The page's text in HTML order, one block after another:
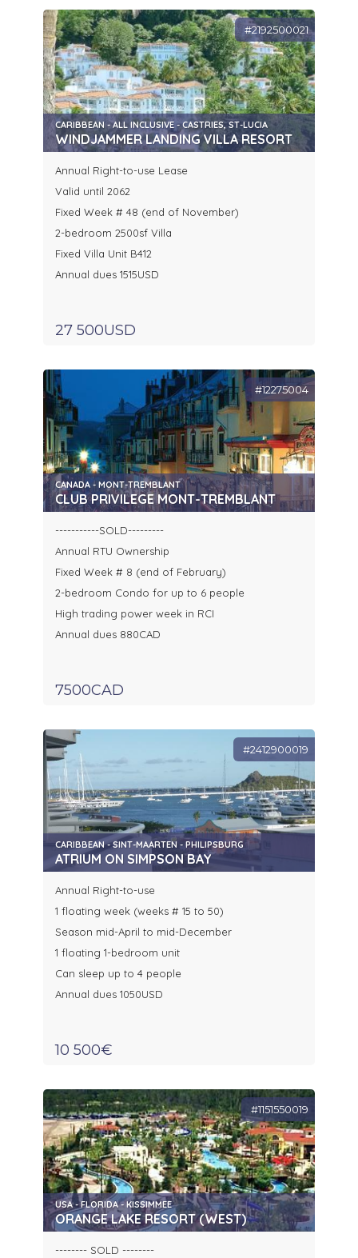
#2192500021
CARIBBEAN - ALL INCLUSIVE - CASTRIES, ST-LUCIA
WINDJAMMER LANDING VILLA RESORT
Annual Right-to-use Lease
Valid until 2062
Fixed Week # 48 (end of November)
2-bedroom 2500sf Villa
Fixed Villa Unit B412
Annual dues 1515USD
27 500USD
#12275004
CANADA - MONT-TREMBLANT
CLUB PRIVILEGE MONT-TREMBLANT
-----------SOLD---------
Annual RTU Ownership
Fixed Week # 8 (end of February)
2-bedroom Condo for up to 6 people
High trading power week in RCI
Annual dues 880CAD
7500CAD
#2412900019
CARIBBEAN - SINT-MAARTEN - PHILIPSBURG
ATRIUM ON SIMPSON BAY
Annual Right-to-use
1 floating week (weeks # 15 to 50)
Season mid-April to mid-December
1 floating 1-bedroom unit
Can sleep up to 4 people
Annual dues 1050USD
10 500€
#1151550019
USA - FLORIDA - KISSIMMEE
ORANGE LAKE RESORT (WEST)
-------- SOLD --------